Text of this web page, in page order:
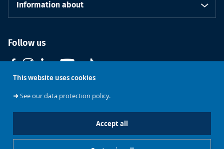
This website uses cookies
➜See our data protection policy.
Accept all
Information about
Follow us
Support ULB Brussels Contact us
catalogue